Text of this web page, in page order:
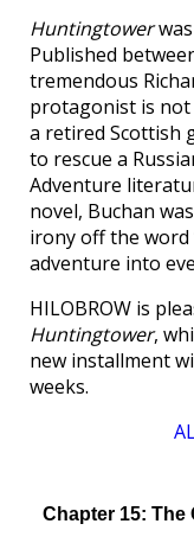
Huntingtower
Published
tremendous
protagonist is
a retired Scottish
to rescue a
Adventure
novel, Buchan
irony off the
adventure into
HILOBROW is
Huntingtower,
new installment
weeks.
Chapter 15: The